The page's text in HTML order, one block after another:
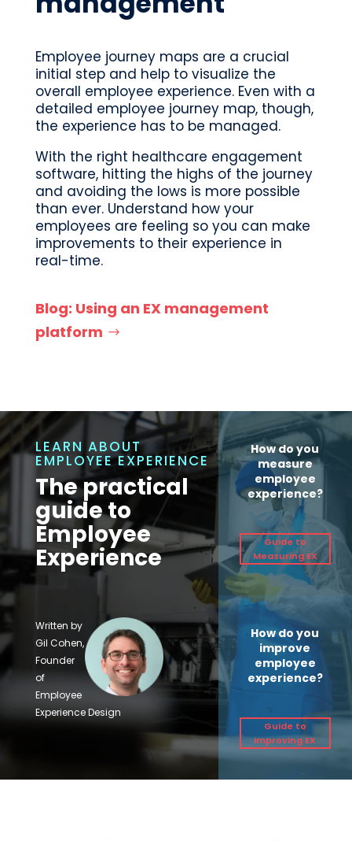
Employee journey maps are a crucial
initial step and help to visualize the
overall employee experience. Even with a
detailed employee journey map, though,
the experience has to be managed.
With the right healthcare engagement
software, hitting the highs of the journey
and avoiding the lows is more possible
than ever. Understand how your
employees are feeling so you can make
improvements to their experience in
real-time.
Blog: Using an EX management
platform
LEARN ABOUT
EMPLOYEE EXPERIENCE
The practical
guide to
Employee
Experience
Written by
Gil Cohen,
Founder
of
Employee
Experience Design
How do you
measure
employee
experience?
Guide to
Measuring EX
How do you
improve
employee
experience?
Guide to
Improving EX